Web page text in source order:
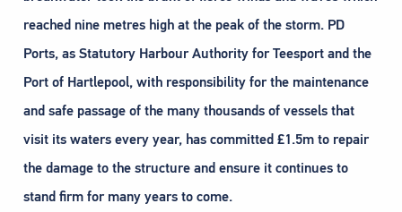
reached nine metres high at the peak of the storm. PD
Ports, as Statutory Harbour Authority for Teesport and the
Port of Hartlepool, with responsibility for the maintenance
and safe passage of the many thousands of vessels that
visit its waters every year, has committed £1.5m to repair
the damage to the structure and ensure it continues to
stand firm for many years to come.